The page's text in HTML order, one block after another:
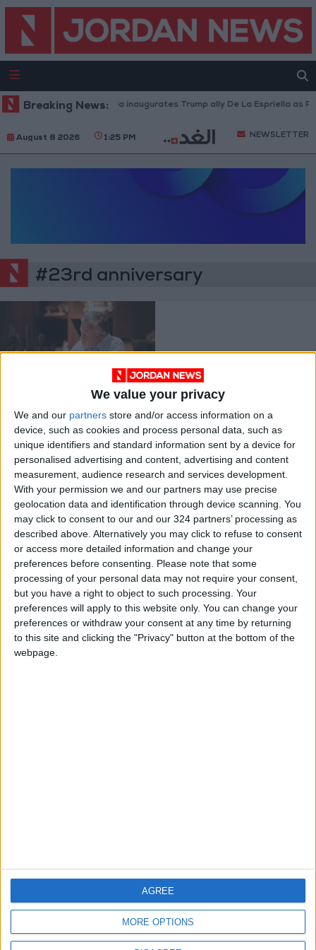
We value your privacy
We and our partners store and/or access information on a
device, such as cookies and process personal data, such as
unique identifiers and standard information sent by a device for
personalised advertising and content, advertising and content
measurement, audience research and services development.
With your permission we and our partners may use precise
geolocation data and identification through device scanning. You
may click to consent to our and our 324 partners’ processing as
described above. Alternatively you may click to refuse to consent
or access more detailed information and change your
preferences before consenting. Please note that some
processing of your personal data may not require your consent,
but you have a right to object to such processing. Your
preferences will apply to this website only. You can change your
preferences or withdraw your consent at any time by returning
to this site and clicking the "Privacy" button at the bottom of the
webpage.
MORE OPTIONS
AGREE
Breaking News:Colombia inaugurates Trump ally De La Espriella as
August 8 2026 1:25 PM NEWSLETTER
#23rd anniversary
on 23rd anniversary
of assumption of
constitutional
powers
Feb 06,2022 | NEWS
OUR PRODUCTS
TODAY’S PAPER
TERMS OF USE
PRIVACY POLICY
TERMS OF USE
CODE OF CONDUCT
CONTACT US
DOWNLOAD JORDAN
NEWS APP